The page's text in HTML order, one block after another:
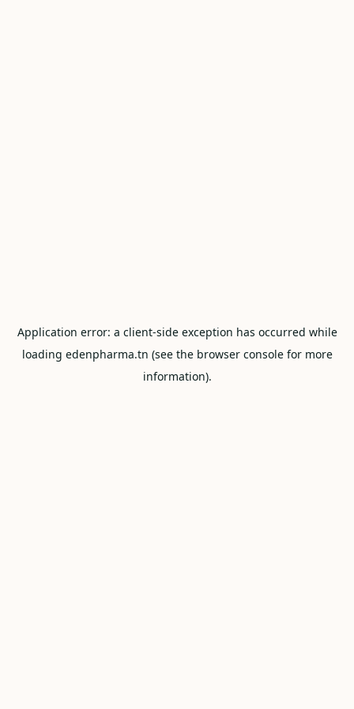
Application error: a client-side exception has occurred while
loading edenpharma.tn (see the browser consolefor more
information).